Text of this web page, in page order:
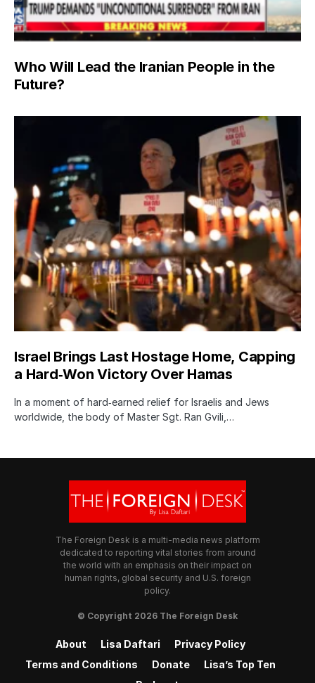
Who Will Lead the Iranian People in the
Future?
Israel Brings Last Hostage Home, Capping
a Hard‑Won Victory Over Hamas
In a moment of hard‑earned relief for Israelis and Jews
worldwide, the body of Master Sgt. Ran Gvili,…
The Foreign Desk is a multi-media news platform
dedicated to reporting vital stories from around
the world with an emphasis on their impact on
human rights, global security and U.S. foreign
policy.
© Copyright 2026 The Foreign Desk
About Lisa Daftari
Privacy Policy
Terms and Conditions
Donate
Lisa’s Top Ten